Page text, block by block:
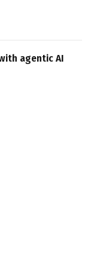
agentic AI